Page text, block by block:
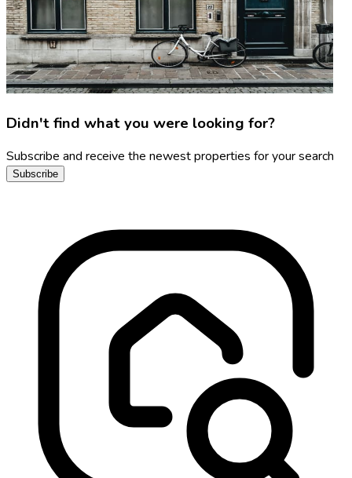
Didn't find what you were looking for?
Subscribe and receive the newest properties for your search
Subscribe